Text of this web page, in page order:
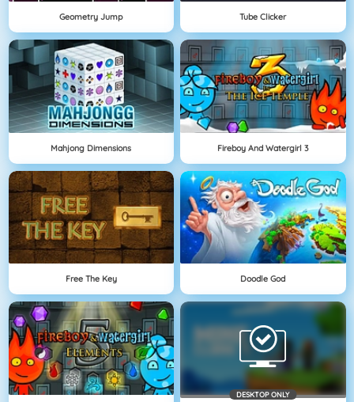
Geometry Jump Tube Clicker
Mahjong Dimensions Fireboy And Watergirl 3
Free The Key Doodle God
DESKTOP ONLY